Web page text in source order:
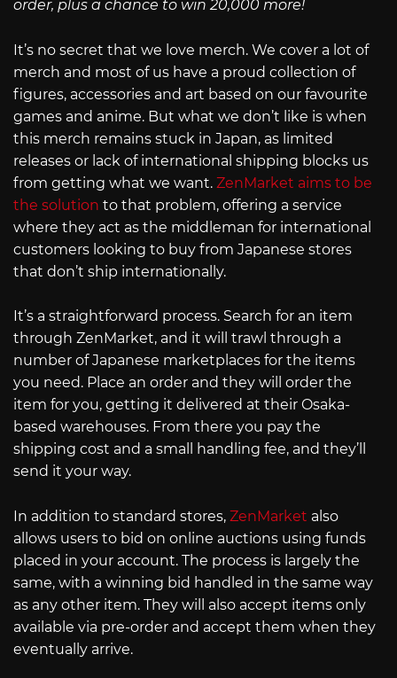
order, plus a chance to win 20,000 more!
It’s no secret that we love merch. We cover a lot of
merch and most of us have a proud collection of
figures, accessories and art based on our favourite
games and anime. But what we don’t like is when
this merch remains stuck in Japan, as limited
releases or lack of international shipping blocks us
from getting what we want. ZenMarket aims to be
the solution to that problem, offering a service
where they act as the middleman for international
customers looking to buy from Japanese stores
that don’t ship internationally.
It’s a straightforward process. Search for an item
through ZenMarket, and it will trawl through a
number of Japanese marketplaces for the items
you need. Place an order and they will order the
item for you, getting it delivered at their Osaka-
based warehouses. From there you pay the
shipping cost and a small handling fee, and they’ll
send it your way.
In addition to standard stores, ZenMarket also
allows users to bid on online auctions using funds
placed in your account. The process is largely the
same, with a winning bid handled in the same way
as any other item. They will also accept items only
available via pre-order and accept them when they
eventually arrive.